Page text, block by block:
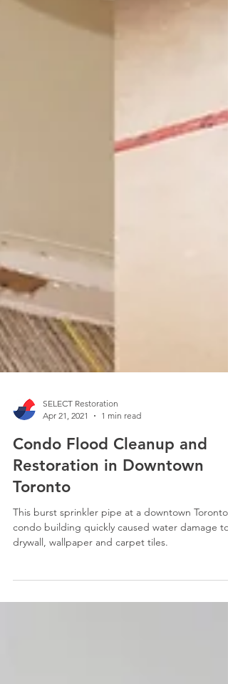
Apr 21, 2021
1 min read
Condo Flood Cleanup and
Restoration in Downtown
Toronto
condo building quickly caused water damage to